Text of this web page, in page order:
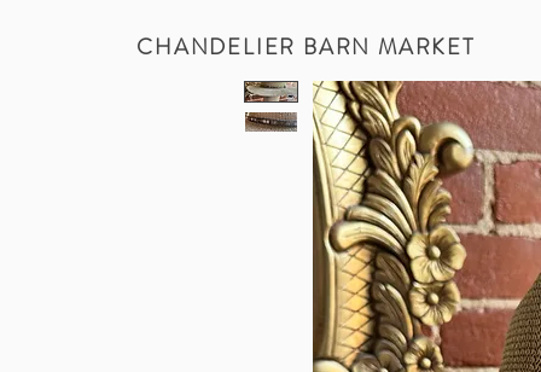
CHANDELIER BARN MARKET